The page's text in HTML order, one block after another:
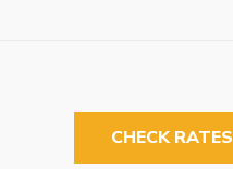
CHECK RATES